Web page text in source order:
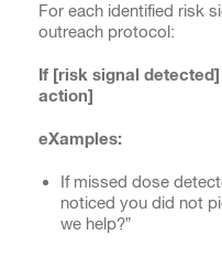
For each identified risk
outreach protocol:
If [risk signal
action]
eXamples:
If missed dose
noticed you did not
we help?”